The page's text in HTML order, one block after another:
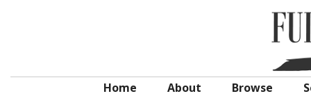
Home About Browse